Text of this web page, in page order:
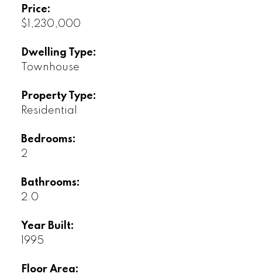
Price:
$1,230,000
Dwelling Type:
Townhouse
Property Type:
Residential
Bedrooms:
2
Bathrooms:
2.0
Year Built:
1995
Floor Area: